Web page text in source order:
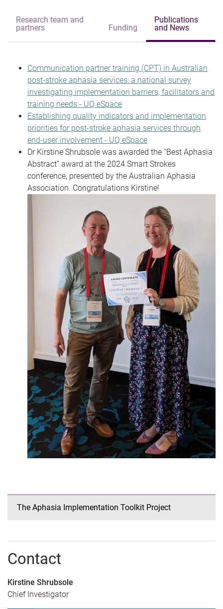
Research team and
partners
Funding
Publications
and News
Communication partner training (CPT) in Australian
post-stroke aphasia services: a national survey
investigating implementation barriers, facilitators and
training needs - UQ eSpace
Establishing quality indicators and implementation
priorities for post-stroke aphasia services through
end-user involvement - UQ eSpace
Dr Kirstine Shrubsole was awarded the “Best Aphasia
Abstract” award at the 2024 Smart Strokes
conference, presented by the Australian Aphasia
Association. Congratulations Kirstine!
The Aphasia Implementation Toolkit Project
Contact
Kirstine Shrubsole
Chief Investigator